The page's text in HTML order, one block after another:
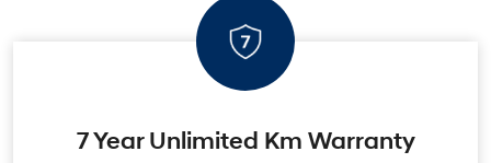
7 Year Unlimited Km Warranty